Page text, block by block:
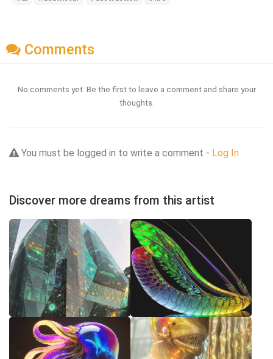
Comments
No comments yet. Be the first to leave a comment and share your
thoughts.
You must be logged in to write a comment - Log In
Discover more dreams from this artist